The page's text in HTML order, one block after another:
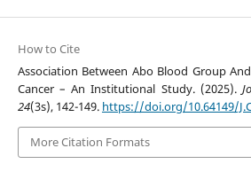
How to Cite
Association Between Abo Blood Group
Cancer – An Institutional Study. (2025).
24(3s), 142-149. https://doi.org/10.64149/
More Citation Formats